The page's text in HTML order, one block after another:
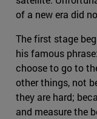
of a new era did
The first stage
his famous
choose to go to
other things, not
they are hard;
and measure the